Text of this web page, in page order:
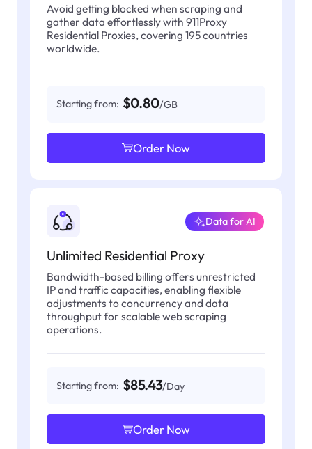
Avoid getting blocked when scraping and
gather data effortlessly with 911Proxy
Residential Proxies, covering 195 countries
worldwide.
Starting from: $0.80/GB
Order Now
Unlimited Residential Proxy
Data for AI
Bandwidth-based billing offers unrestricted
IP and traffic capacities, enabling flexible
adjustments to concurrency and data
throughput for scalable web scraping
operations.
Starting from: $85.43/Day
Order Now